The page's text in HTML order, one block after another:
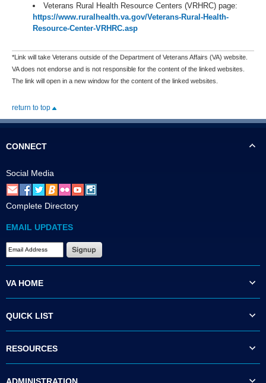
Veterans Rural Health Resource Centers (VRHRC) page:
https://www.ruralhealth.va.gov/Veterans-Rural-Health-
Resource-Center-VRHRC.asp
*Link will take Veterans outside of the Department of Veterans Affairs (VA) website.
VA does not endorse and is not responsible for the content of the linked websites.
The link will open in a new window for the content of the linked websites.
return to top
CONNECT
Social Media
Complete Directory
EMAIL UPDATES
VA HOME
QUICK LIST
RESOURCES